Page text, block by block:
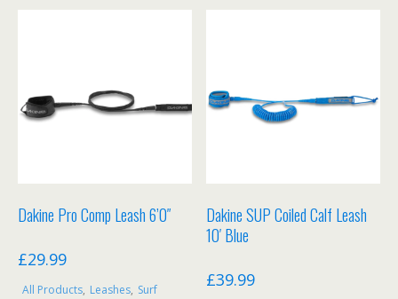
variants.
be
chosen
product
Dakine Pro Comp Leash 6’0″
£29.99
All Products, Leashes, Surf
Dakine SUP Coiled Calf Leash
10′ Blue
£39.99